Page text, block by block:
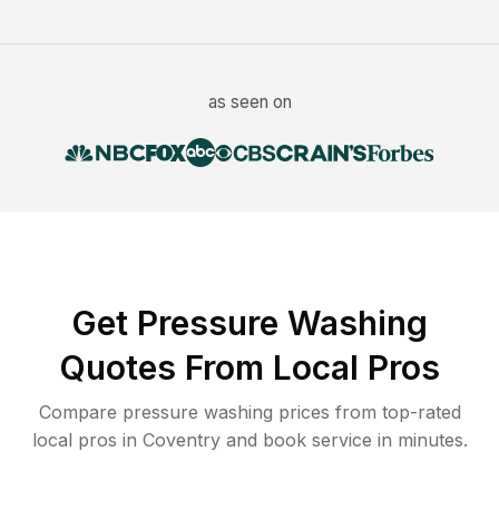
as seen on
Get Pressure Washing
Quotes From Local Pros
Compare pressure washing prices from top-rated
local pros in Coventry and book service in minutes.